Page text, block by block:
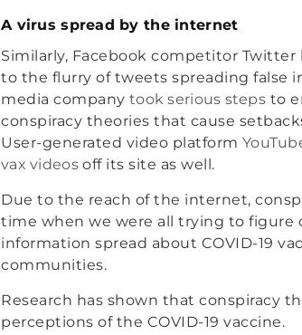
A virus spread by the internet
Similarly, Facebook competitor
to the flurry of tweets spreading false
media company took serious steps to
conspiracy theories that cause
User-generated video platform
vax videosoff its site as well.
Due to the reach of the internet,
time when we were all trying to figure
information spread about COVID-19
communities.
Research has shown that conspiracy
perceptions of the COVID-19 vaccine.